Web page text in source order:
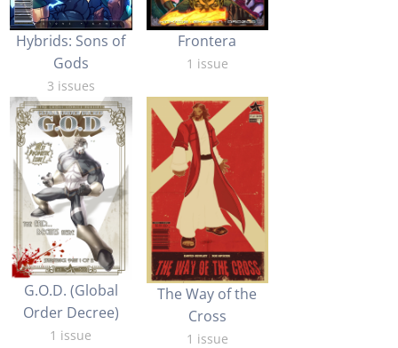
Hybrids: Sons of
Gods
3 issues
Frontera
1 issue
G.O.D. (Global
Order Decree)
1 issue
The Way of the
Cross
1 issue